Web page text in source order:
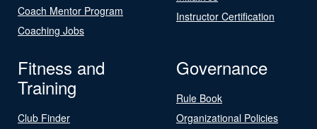
Coach Mentor Program
Coaching Jobs
Instructor Certification
Fitness and
Training
Club Finder
Governance
Rule Book
Organizational Policies